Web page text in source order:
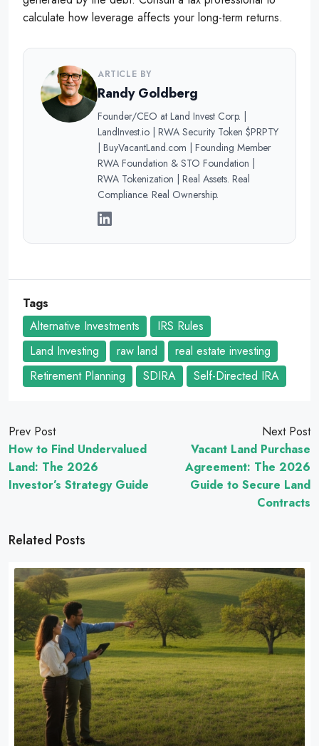
calculate how leverage affects your long-term returns.
ARTICLE BY
Randy Goldberg
Founder/CEO at Land Invest Corp. |
LandInvest.io | RWA Security Token $PRPTY
| BuyVacantLand.com | Founding Member
RWA Foundation & STO Foundation |
RWA Tokenization | Real Assets. Real
Compliance. Real Ownership.
Tags
Alternative Investments
IRS Rules
Land Investing
raw land
real estate investing
Retirement Planning
SDIRA Self-Directed IRA
Prev Post
How to Find Undervalued
Land: The 2026
Investor’s Strategy Guide
Next Post
Vacant Land Purchase
Agreement: The 2026
Guide to Secure Land
Contracts
Related Posts